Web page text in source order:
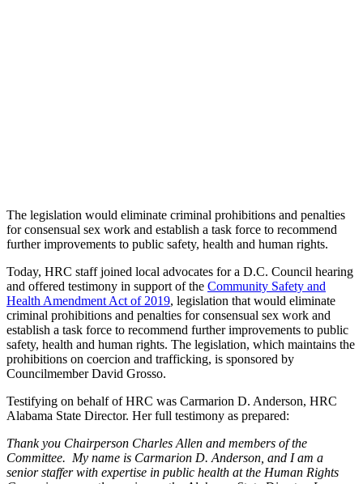
The legislation would eliminate criminal prohibitions and penalties
for consensual sex work and establish a task force to recommend
further improvements to public safety, health and human rights.
Today, HRC staff joined local advocates for a D.C. Council hearing
and offered testimony in support of the Community Safety and
Health Amendment Act of 2019, legislation that would eliminate
criminal prohibitions and penalties for consensual sex work and
establish a task force to recommend further improvements to public
safety, health and human rights. The legislation, which maintains the
prohibitions on coercion and trafficking, is sponsored by
Councilmember David Grosso.
Testifying on behalf of HRC was Carmarion D. Anderson, HRC
Alabama State Director. Her full testimony as prepared:
Thank you Chairperson Charles Allen and members of the
Committee. My name is Carmarion D. Anderson, and I am a
senior staffer with expertise in public health at the Human Rights